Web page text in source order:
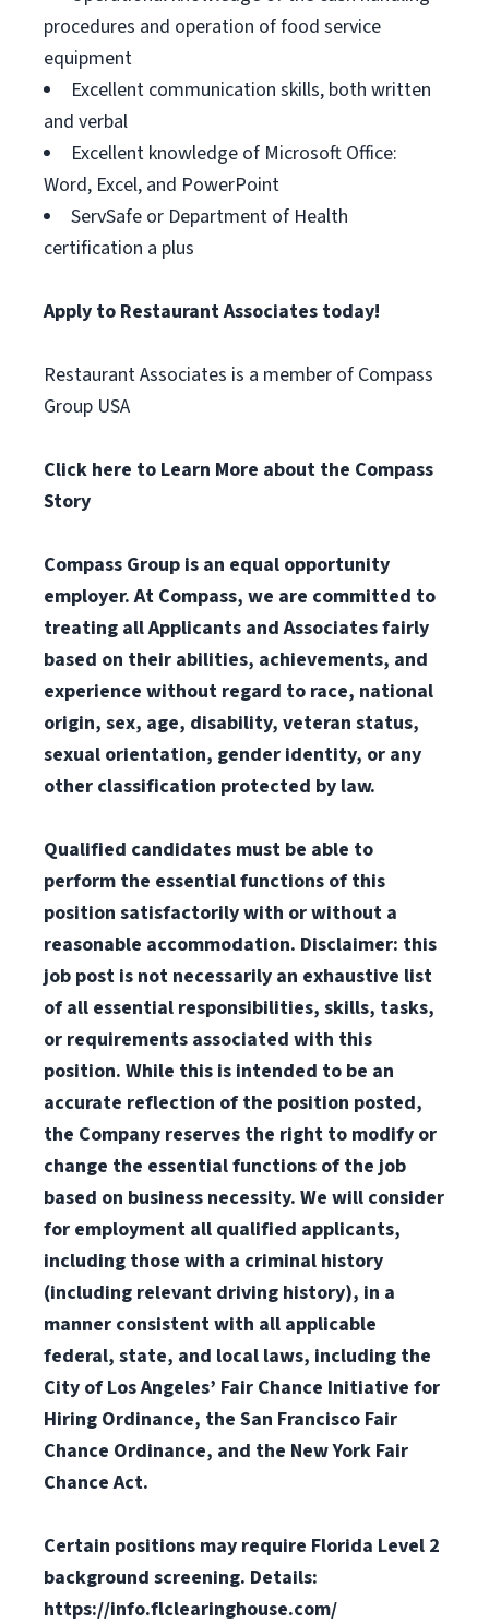
procedures and operation of food service
equipment
Excellent communication skills, both written
and verbal
Excellent knowledge of Microsoft Office:
Word, Excel, and PowerPoint
ServSafe or Department of Health
certification a plus
Apply to Restaurant Associates today!
Restaurant Associates is a member of Compass
Group USA
Click here to Learn More about the Compass
Story
Compass Group is an equal opportunity
employer. At Compass, we are committed to
treating all Applicants and Associates fairly
based on their abilities, achievements, and
experience without regard to race, national
origin, sex, age, disability, veteran status,
sexual orientation, gender identity, or any
other classification protected by law.
Qualified candidates must be able to
perform the essential functions of this
position satisfactorily with or without a
reasonable accommodation. Disclaimer: this
job post is not necessarily an exhaustive list
of all essential responsibilities, skills, tasks,
or requirements associated with this
position. While this is intended to be an
accurate reflection of the position posted,
the Company reserves the right to modify or
change the essential functions of the job
based on business necessity. We will consider
for employment all qualified applicants,
including those with a criminal history
(including relevant driving history), in a
manner consistent with all applicable
federal, state, and local laws, including the
City of Los Angeles’ Fair Chance Initiative for
Hiring Ordinance, the San Francisco Fair
Chance Ordinance, and the New York Fair
Chance Act.
Certain positions may require Florida Level 2
background screening. Details:
https://info.flclearinghouse.com/